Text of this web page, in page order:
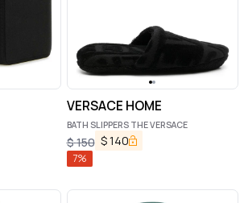
VERSACE HOME
BATH SLIPPERS THE VERSACE
$150 $140
7%